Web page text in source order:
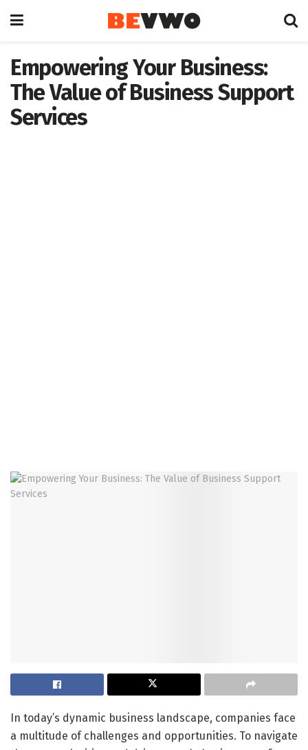
Empowering Your Business:
The Value of Business Support
Services
In today’s dynamic business landscape, companies face
a multitude of challenges and opportunities. To navigate